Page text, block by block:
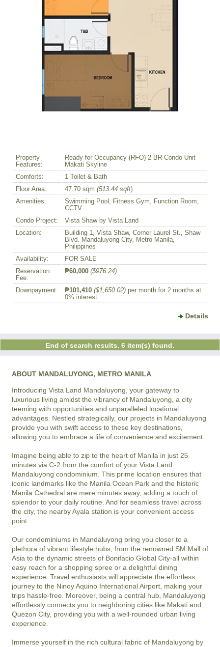
Property
Features:
Ready for Occupancy (RFO) 2-BR Condo Unit
Makati Skyline
Comforts:
1 Toilet & Bath
Floor Area:
47.70 sqm (513.44 sqft)
Amenities:
Swimming Pool, Fitness Gym, Function Room,
CCTV
Condo Project:
Vista Shaw by Vista Land
Location:
Building 1, Vista Shaw, Corner Laurel St., Shaw
Blvd. Mandaluyong City, Metro Manila,
Philippines
Availability:
FOR SALE
Reservation
Fee:
₱60,000 ($976.24)
Downpayment: ₱101,410 ($1,650.02) per month for 2 months at
0% interest
Details
End of search results. 6 item(s) found.
ABOUT MANDALUYONG, METRO MANILA
Introducing Vista Land Mandaluyong, your gateway to
luxurious living amidst the vibrancy of Mandaluyong, a city
teeming with opportunities and unparalleled locational
advantages. Nestled strategically, our projects in Mandaluyong
provide you with swift access to these key destinations,
allowing you to embrace a life of convenience and excitement.
Imagine being able to zip to the heart of Manila in just 25
minutes via C-2 from the comfort of your Vista Land
Mandaluyong condominium. This prime location ensures that
iconic landmarks like the Manila Ocean Park and the historic
Manila Cathedral are mere minutes away, adding a touch of
splendor to your daily routine. And for seamless travel across
the city, the nearby Ayala station is your convenient access
point.
Our condominiums in Mandaluyong bring you closer to a
plethora of vibrant lifestyle hubs, from the renowned SM Mall of
Asia to the dynamic streets of Bonifacio Global City-all within
easy reach for a shopping spree or a delightful dining
experience. Travel enthusiasts will appreciate the effortless
journey to the Ninoy Aquino International Airport, making your
trips hassle-free. Moreover, being a central hub, Mandaluyong
effortlessly connects you to neighboring cities like Makati and
Quezon City, providing you with a well-rounded urban living
experience.
Immerse yourself in the rich cultural fabric of Mandaluyong by